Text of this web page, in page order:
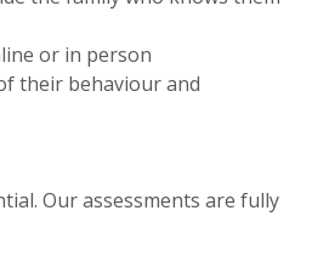
or in person
their behaviour and
Our assessments are fully